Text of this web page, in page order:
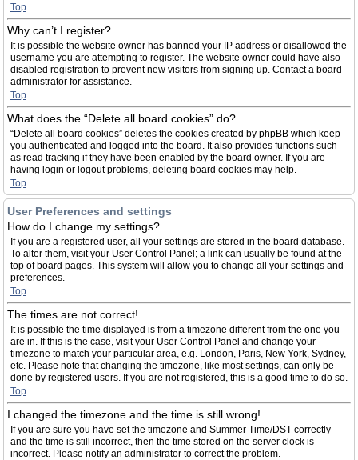
Top
Why can’t I register?
It is possible the website owner has banned your IP address or disallowed the
username you are attempting to register. The website owner could have also
disabled registration to prevent new visitors from signing up. Contact a board
administrator for assistance.
Top
What does the “Delete all board cookies” do?
“Delete all board cookies” deletes the cookies created by phpBB which keep
you authenticated and logged into the board. It also provides functions such
as read tracking if they have been enabled by the board owner. If you are
having login or logout problems, deleting board cookies may help.
Top
User Preferences and settings
How do I change my settings?
If you are a registered user, all your settings are stored in the board database.
To alter them, visit your User Control Panel; a link can usually be found at the
top of board pages. This system will allow you to change all your settings and
preferences.
Top
The times are not correct!
It is possible the time displayed is from a timezone different from the one you
are in. If this is the case, visit your User Control Panel and change your
timezone to match your particular area, e.g. London, Paris, New York, Sydney,
etc. Please note that changing the timezone, like most settings, can only be
done by registered users. If you are not registered, this is a good time to do so.
Top
I changed the timezone and the time is still wrong!
If you are sure you have set the timezone and Summer Time/DST correctly
and the time is still incorrect, then the time stored on the server clock is
incorrect. Please notify an administrator to correct the problem.